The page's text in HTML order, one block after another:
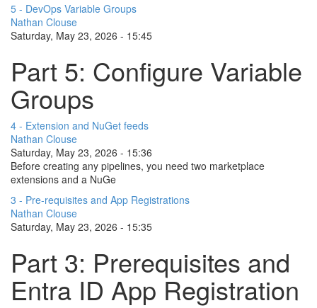
5 - DevOps Variable Groups
Nathan Clouse
Saturday, May 23, 2026 - 15:45
Part 5: Configure Variable
Groups
4 - Extension and NuGet feeds
Nathan Clouse
Saturday, May 23, 2026 - 15:36
Before creating any pipelines, you need two marketplace
extensions and a NuGe
3 - Pre-requisites and App Registrations
Nathan Clouse
Saturday, May 23, 2026 - 15:35
Part 3: Prerequisites and
Entra ID App Registration